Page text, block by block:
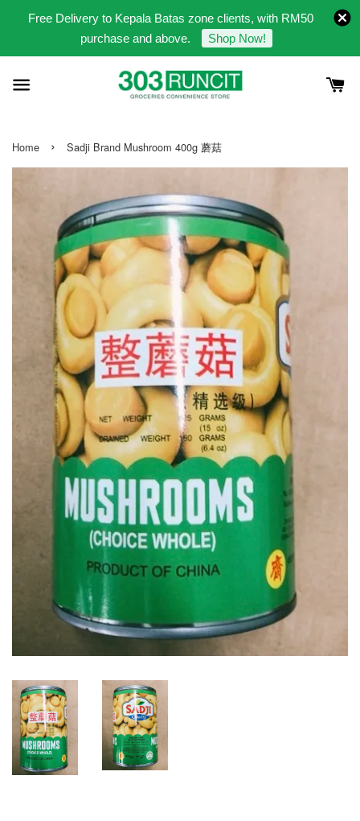
Free Delivery to Kepala Batas zone clients, with RM50
purchase and above.
Shop Now!
Home › Sadji Brand Mushroom 400g 蘑菇